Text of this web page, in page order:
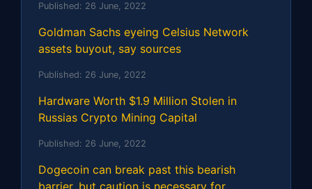
Published: 26 June, 2022
Goldman Sachs eyeing Celsius Network
assets buyout, say sources
Published: 26 June, 2022
Hardware Worth $1.9 Million Stolen in
Russias Crypto Mining Capital
Published: 26 June, 2022
Dogecoin can break past this bearish